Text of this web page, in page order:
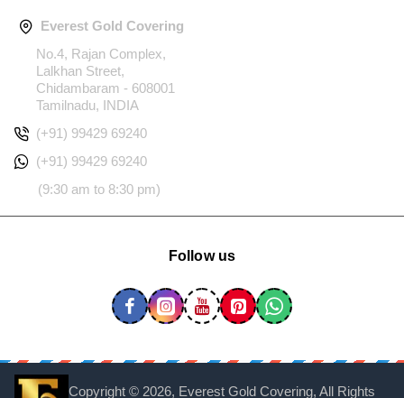
Everest Gold Covering
No.4, Rajan Complex,
Lalkhan Street,
Chidambaram - 608001
Tamilnadu, INDIA
(+91) 99429 69240
(+91) 99429 69240
(9:30 am to 8:30 pm)
Follow us
Copyright © 2026, Everest Gold Covering, All Rights